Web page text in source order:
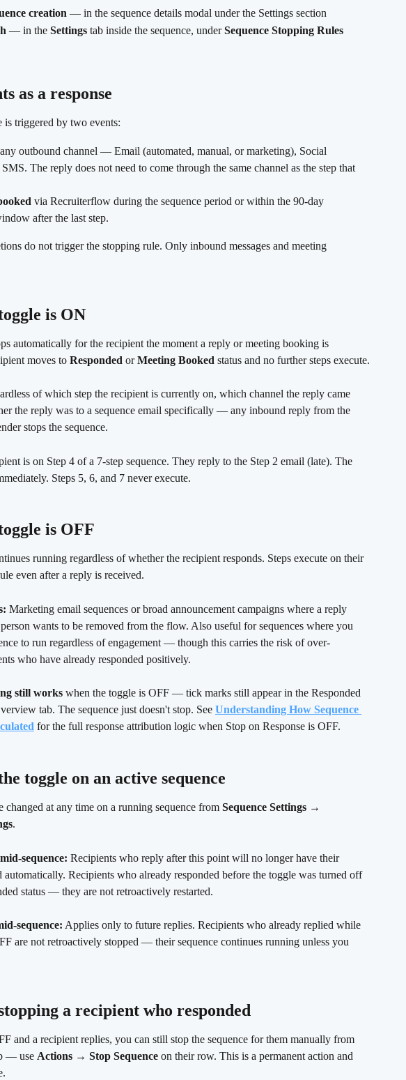
creation — in the sequence details modal under the Settings section
— in the Settings tab inside the sequence, under Sequence Stopping Rules
as a response
is triggered by two events:
outbound channel — Email (automated, manual, or marketing), Social
The reply does not need to come through the same channel as the step that
via Recruiterflow during the sequence period or within the 90-day
after the last step.
do not trigger the stopping rule. Only inbound messages and meeting
is ON
automatically for the recipient the moment a reply or meeting booking is
moves to Responded or Meeting Booked status and no further steps execute.
of which step the recipient is currently on, which channel the reply came
the reply was to a sequence email specifically — any inbound reply from the
stops the sequence.
is on Step 4 of a 7-step sequence. They reply to the Step 2 email (late). The
Steps 5, 6, and 7 never execute.
is OFF
running regardless of whether the recipient responds. Steps execute on their
even after a reply is received.
Marketing email sequences or broad announcement campaigns where a reply
wants to be removed from the flow. Also useful for sequences where you
to run regardless of engagement — though this carries the risk of over-
who have already responded positively.
still works when the toggle is OFF — tick marks still appear in the Responded
tab. The sequence just doesn't stop. See Understanding How Sequence
for the full response attribution logic when Stop on Response is OFF.
toggle on an active sequence
changed at any time on a running sequence from Sequence Settings →
.
sequence: Recipients who reply after this point will no longer have their
automatically. Recipients who already responded before the toggle was turned off
status — they are not retroactively restarted.
sequence: Applies only to future replies. Recipients who already replied while
are not retroactively stopped — their sequence continues running unless you
a recipient who responded
and a recipient replies, you can still stop the sequence for them manually from
— use Actions → Stop Sequence on their row. This is a permanent action and